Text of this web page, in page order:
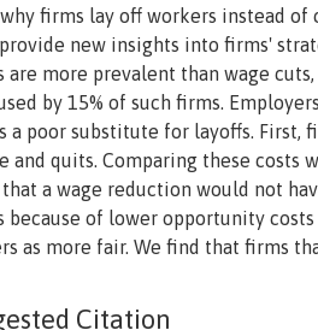
firms lay off workers instead of
new insights into firms'
are more prevalent than wage
by 15% of such firms.
a poor substitute for layoffs.
and quits. Comparing these costs
a wage reduction would not
because of lower opportunity
as more fair. We find that firms
Citation